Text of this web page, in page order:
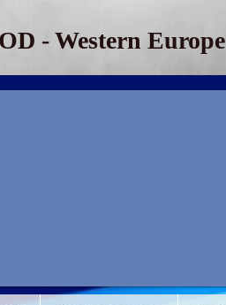
- Western Europe​